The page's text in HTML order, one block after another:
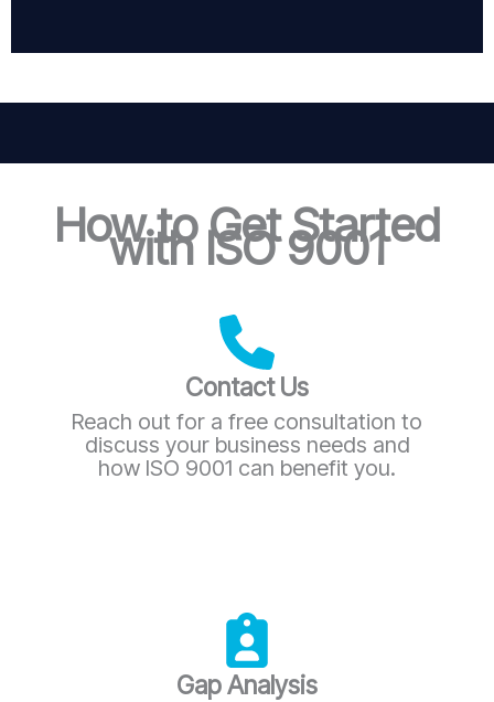
How to Get Started
with ISO 9001
Contact Us
Reach out for a free consultation to
discuss your business needs and
how ISO 9001 can benefit you.
Gap Analysis